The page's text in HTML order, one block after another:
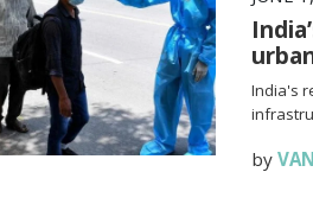
India's
by